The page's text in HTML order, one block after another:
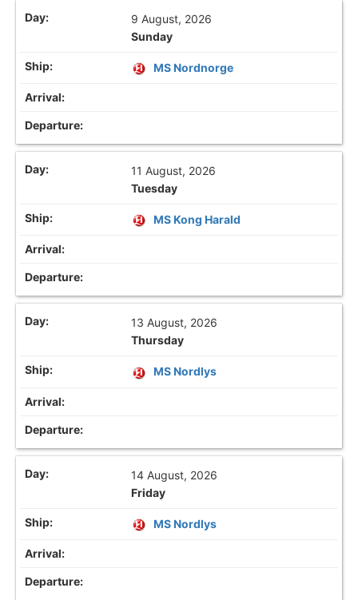
9 August, 2026
Sunday
MS Nordnorge
11 August, 2026
Tuesday
MS Kong Harald
13 August, 2026
Thursday
MS Nordlys
14 August, 2026
Friday
MS Nordlys